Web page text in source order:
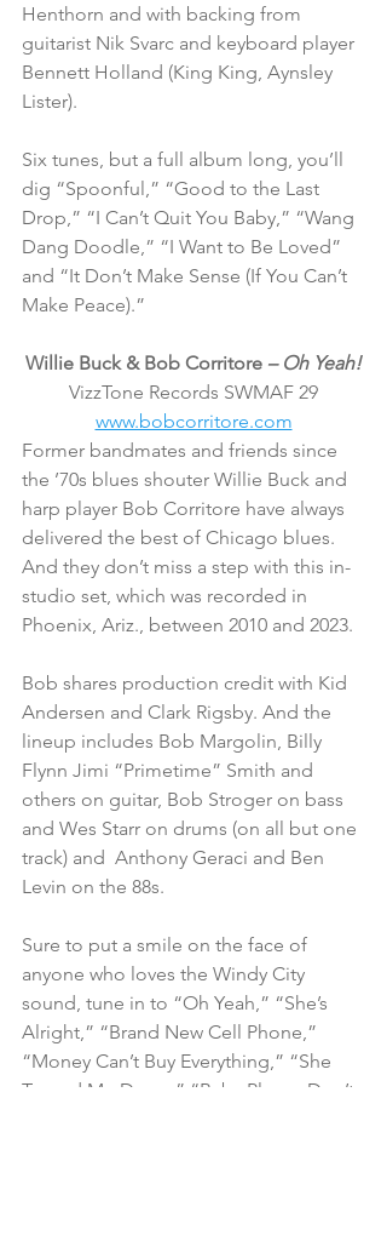
Henthorn and with backing from
guitarist Nik Svarc and keyboard player
Bennett Holland (King King, Aynsley
Lister).
Six tunes, but a full album long, you’ll
dig “Spoonful,” “Good to the Last
Drop,” “I Can’t Quit You Baby,” “Wang
Dang Doodle,” “I Want to Be Loved”
and “It Don’t Make Sense (If You Can’t
Make Peace).”
Willie Buck & Bob Corritore – Oh Yeah!
VizzTone Records SWMAF 29
www.bobcorritore.com
Former bandmates and friends since
the ’70s blues shouter Willie Buck and
harp player Bob Corritore have always
delivered the best of Chicago blues.
And they don’t miss a step with this in-
studio set, which was recorded in
Phoenix, Ariz., between 2010 and 2023.
Bob shares production credit with Kid
Andersen and Clark Rigsby. And the
lineup includes Bob Margolin, Billy
Flynn Jimi “Primetime” Smith and
others on guitar, Bob Stroger on bass
and Wes Starr on drums (on all but one
track) and  Anthony Geraci and Ben
Levin on the 88s.
Sure to put a smile on the face of
anyone who loves the Windy City
sound, tune in to “Oh Yeah,” “She’s
Alright,” “Brand New Cell Phone,”
“Money Can’t Buy Everything,” “She
Turned Me Down,” “Baby Please Don’t